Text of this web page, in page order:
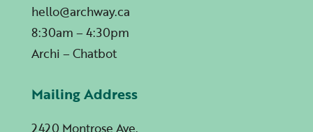
hello@archway.ca
8:30am – 4:30pm
Archi – Chatbot
Mailing Address
2420 Montrose Ave.